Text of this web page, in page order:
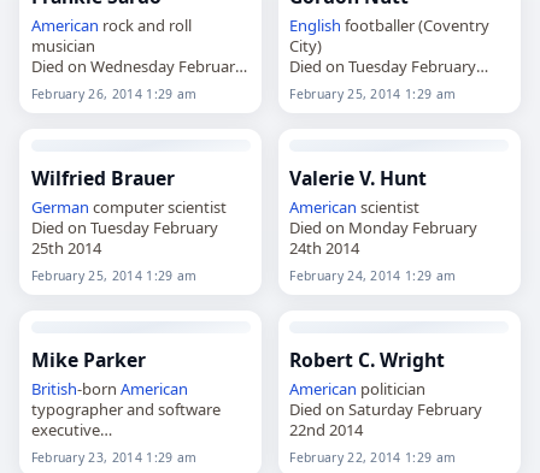
American rock and roll
musician
Died on Wednesday February
26th 2014
February 26, 2014 1:29 am
English footballer (Coventry
City)
Died on Tuesday February
25th 2014
February 25, 2014 1:29 am
Wilfried Brauer
German computer scientist
Died on Tuesday February
25th 2014
February 25, 2014 1:29 am
Valerie V. Hunt
American scientist
Died on Monday February
24th 2014
February 24, 2014 1:29 am
Mike Parker
British-born American
typographer and software
executive
Died on Sunday February 23rd
February 23, 2014 1:29 am
Robert C. Wright
American politician
Died on Saturday February
22nd 2014
February 22, 2014 1:29 am